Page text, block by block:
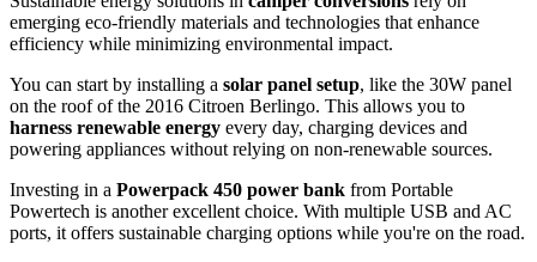
emerging eco-friendly materials and technologies that enhance
efficiency while minimizing environmental impact.
You can start by installing a solar panel setup, like the 30W panel
on the roof of the 2016 Citroen Berlingo. This allows you to
harness renewable energy every day, charging devices and
powering appliances without relying on non-renewable sources.
Investing in a Powerpack 450 power bank from Portable
Powertech is another excellent choice. With multiple USB and AC
ports, it offers sustainable charging options while you're on the road.